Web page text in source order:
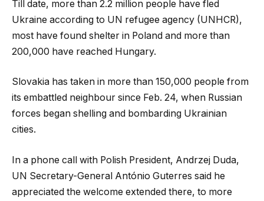
Till date, more than 2.2 million people have fled
Ukraine according to UN refugee agency (UNHCR),
most have found shelter in Poland and more than
200,000 have reached Hungary.
Slovakia has taken in more than 150,000 people from
its embattled neighbour since Feb. 24, when Russian
forces began shelling and bombarding Ukrainian
cities.
In a phone call with Polish President, Andrzej Duda,
UN Secretary-General António Guterres said he
appreciated the welcome extended there, to more